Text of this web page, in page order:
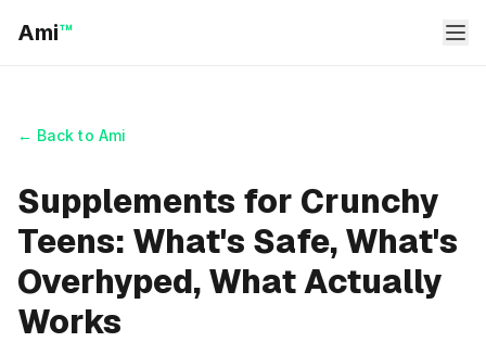
Ami™
← Back to Ami
Supplements for Crunchy
Teens: What's Safe, What's
Overhyped, What Actually
Works